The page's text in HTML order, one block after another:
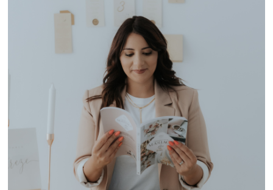
Lado a Lado Wedding by Mélanie Faria
For this professional,being present
for, and
helping shape, some of the happiest moments
in a couple’s life is the true
fuel
that nourishes